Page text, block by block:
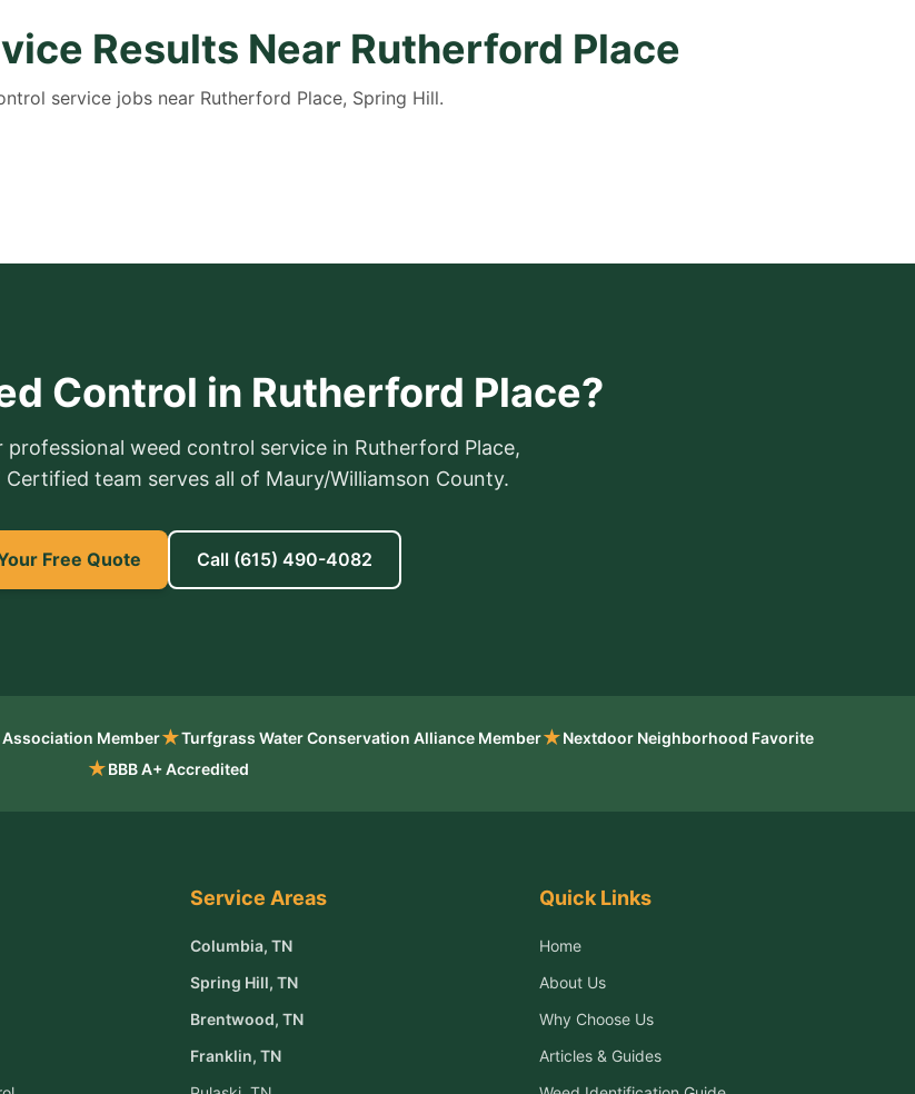
Results Near Rutherford Place
service jobs near Rutherford Place, Spring Hill.
Control in Rutherford Place?
professional weed control service in Rutherford Place,
Certified team serves all of Maury/Williamson County.
Free Quote Call (615) 490-4082
Member★Turfgrass Water Conservation Alliance Member★Nextdoor Neighborhood Favorite
★BBB A+ Accredited
Service Areas
Columbia, TN
Spring Hill, TN
Brentwood, TN
Franklin, TN
Quick Links
Home
About Us
Why Choose Us
Articles & Guides